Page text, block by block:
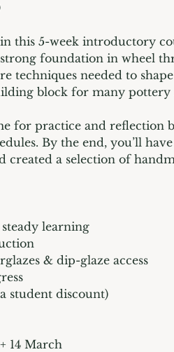
this 5-week introductory
foundation in wheel
techniques needed to
block for many pottery
for practice and reflection
By the end, you’ll
a selection of
learning
& dip-glaze access
student discount)
14 March